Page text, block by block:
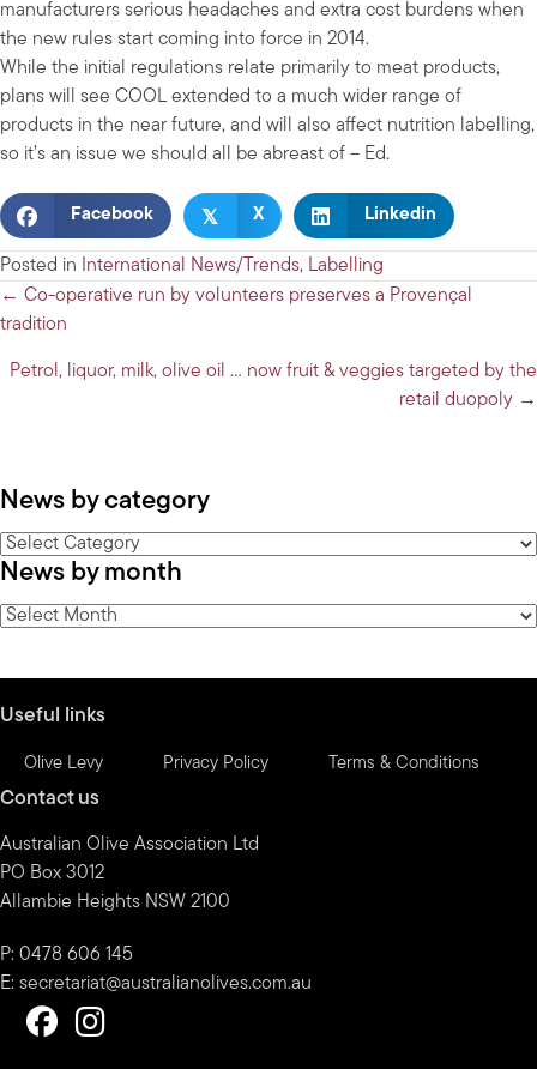
manufacturers serious headaches and extra cost burdens when
the new rules start coming into force in 2014.
While the initial regulations relate primarily to meat products,
plans will see COOL extended to a much wider range of
products in the near future, and will also affect nutrition labelling,
so it’s an issue we should all be abreast of – Ed.
Facebook 𝕏 X Linkedin
Posted in International News/Trends, Labelling
Posts
navigation
← Co-operative run by volunteers preserves a Provençal
tradition
Petrol, liquor, milk, olive oil … now fruit & veggies targeted by the
retail duopoly →
News by category
News
by
category
News by month
News
Useful links
Olive Levy Privacy Policy Terms & Conditions
Contact us
Australian Olive Association Ltd
PO Box 3012
Allambie Heights NSW 2100
P: 0478 606 145
E: secretariat@australianolives.com.au